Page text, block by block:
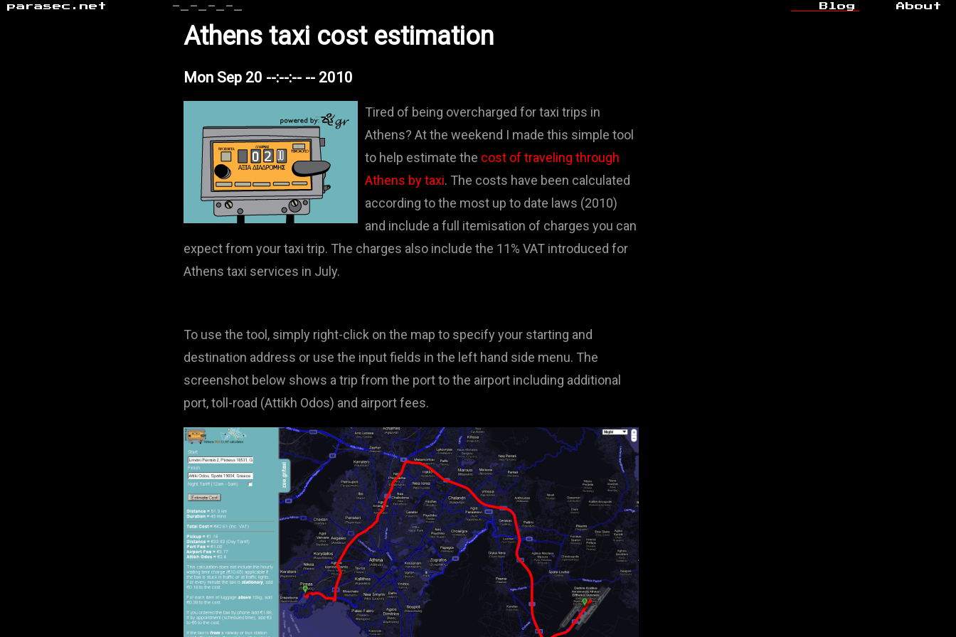
parasec.net -_-_-_-_ Blog About
Athens taxi cost estimation
Mon Sep 20 --:--:-- -- 2010
Tired of being overcharged for taxi trips in
Athens? At the weekend I made this simple tool
to help estimate the cost of traveling through
Athens by taxi. The costs have been calculated
according to the most up to date laws (2010)
and include a full itemisation of charges you can
expect from your taxi trip. The charges also include the 11% VAT introduced for
Athens taxi services in July.
To use the tool, simply right-click on the map to specify your starting and
destination address or use the input fields in the left hand side menu. The
screenshot below shows a trip from the port to the airport including additional
port, toll-road (Attikh Odos) and airport fees.